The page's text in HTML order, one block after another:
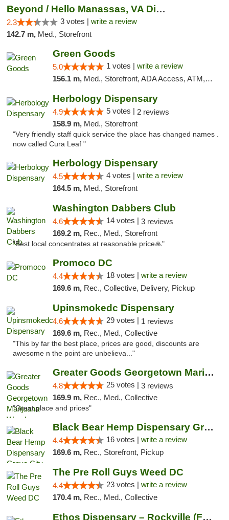
Beyond / Hello Manassas, VA Dispensary
2.3 3 votes | write a review
142.7 m, Med., Storefront
Green Goods
5.0 1 votes | write a review
156.1 m, Med., Storefront, ADA Access, ATM, Pickup
Herbology Dispensary
4.9 5 votes | 2 reviews
158.9 m, Med., Storefront
"Very friendly staff quick service the place has changed names .
now called Cura Leaf "
Herbology Dispensary
4.5 4 votes | write a review
164.5 m, Med., Storefront
Washington Dabbers Club
4.6 14 votes | 3 reviews
169.2 m, Rec., Med., Storefront
"Best local concentrates at reasonable price🙏"
Promoco DC
4.4 18 votes | write a review
169.6 m, Rec., Collective, Delivery, Pickup
Upinsmokedc Dispensary
4.6 29 votes | 1 reviews
169.6 m, Rec., Med., Collective
"This by far the best place, prices are good, discounts are
awesome n the point are unbelieva..."
Greater Goods Georgetown Marijuana Weed Di...
4.8 25 votes | 3 reviews
169.9 m, Rec., Med., Collective
"Great place and prices"
Black Bear Hemp Dispensary Grove City
4.4 16 votes | write a review
169.6 m, Rec., Storefront, Pickup
The Pre Roll Guys Weed DC
4.4 23 votes | write a review
170.4 m, Rec., Med., Collective
Ethos Dispensary – Rockville (Formerly Mis...